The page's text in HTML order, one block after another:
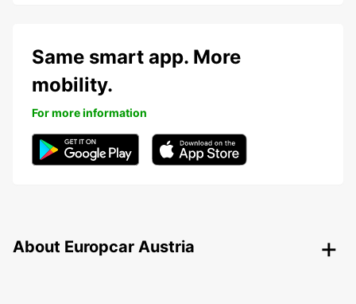
Same smart app. More
mobility.
For more information
About Europcar Austria